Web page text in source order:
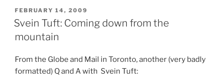
POSTED
ON
FEBRUARY 14, 2009
Svein Tuft: Coming down from the
mountain
From the Globe and Mail in Toronto, another (very badly
formatted) Q and A with Svein Tuft: